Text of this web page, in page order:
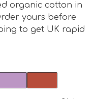
organic cotton in
yours before
to get UK rapid